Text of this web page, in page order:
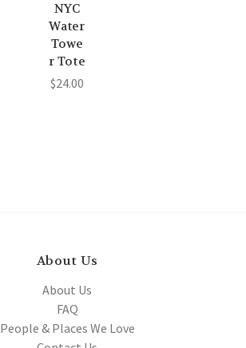
NYC
Water
Towe
r Tote
$24.00
About Us
About Us
FAQ
People & Places We Love